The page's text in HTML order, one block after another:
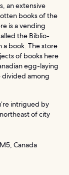
an extensive
books of the
is a vending
the Biblio-
a book. The store
of books here
egg-laying
divided among
intrigued by
of city
Canada